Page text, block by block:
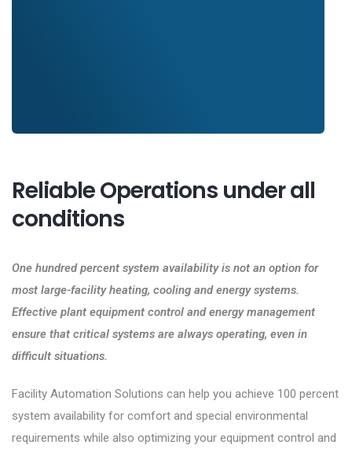
Reliable Operations under all
conditions
One hundred percent system availability is not an option for
most large-facility heating, cooling and energy systems.
Effective plant equipment control and energy management
ensure that critical systems are always operating, even in
difficult situations.
Facility Automation Solutions can help you achieve 100 percent
system availability for comfort and special environmental
requirements while also optimizing your equipment control and